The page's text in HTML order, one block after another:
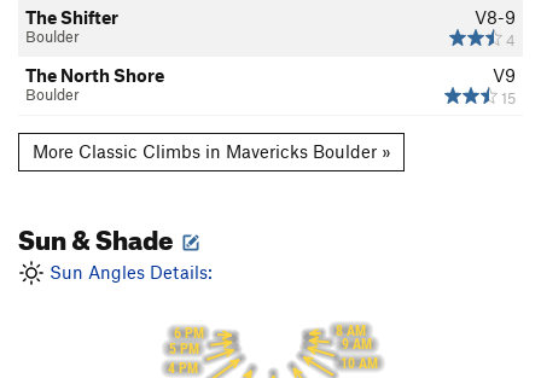
V8-9
4
The Shifter
Boulder
V9
15
The North Shore
Boulder
More Classic Climbs in Mavericks Boulder »
Sun & Shade
Sun Angles Details:
8 AM
9 AM
10 AM
4 PM
5 PM
6 PM